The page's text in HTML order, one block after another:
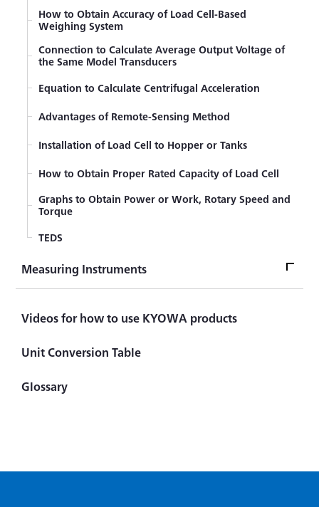
Compensation formulas for strain gage
Resistance Change of Strain Gages Bonded to
Generating Calibration Value Based on Tip Parallel
Resistance Method
Lead Wires (3-wire System)
How to Obtain Accuracy of Load Cell-Based
Weighing System
Connection to Calculate Average Output Voltage of
the Same Model Transducers
Equation to Calculate Centrifugal Acceleration
Advantages of Remote-Sensing Method
Installation of Load Cell to Hopper or Tanks
How to Obtain Proper Rated Capacity of Load Cell
Graphs to Obtain Power or Work, Rotary Speed and
Torque
TEDS
Measuring Instruments
Handheld (Checker)
Indicator ＆ Display
Videos for how to use KYOWA products
Unit Conversion Table
Glossary